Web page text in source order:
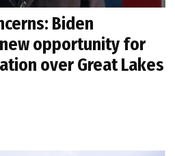
Biden
opportunity for
over Great Lakes